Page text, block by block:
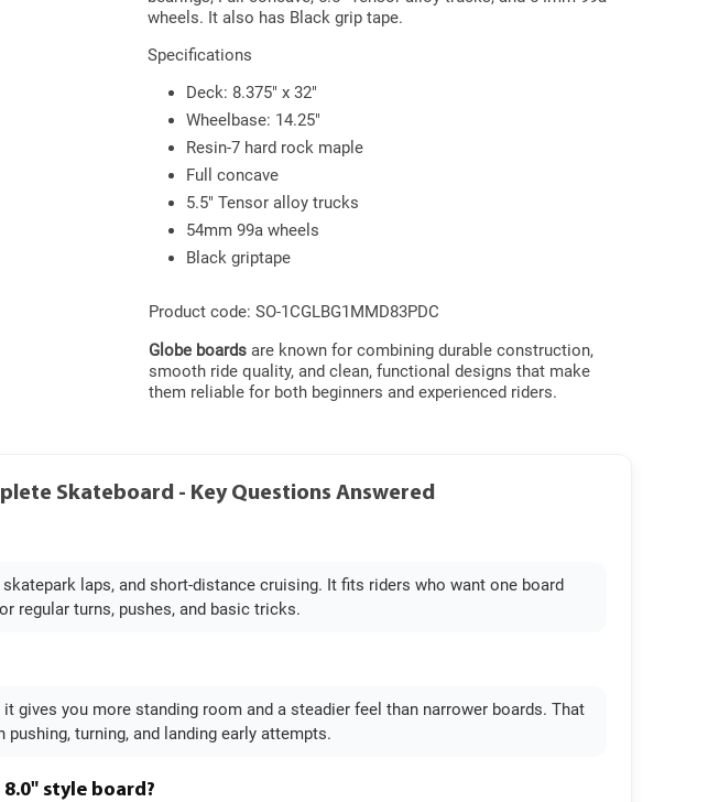
wheels. It also has Black grip tape.
Specifications
Deck: 8.375" x 32"
Wheelbase: 14.25"
Resin-7 hard rock maple
Full concave
5.5" Tensor alloy trucks
54mm 99a wheels
Black griptape
Product code: SO-1CGLBG1MMD83PDC
Globe boardsare known for combining durable construction,
smooth ride quality, and clean, functional designs that make
them reliable for both beginners and experienced riders.
Skateboard - Key Questions Answered
laps, and short-distance cruising. It fits riders who want one board
regular turns, pushes, and basic tricks.
gives you more standing room and a steadier feel than narrower boards. That
turning, and landing early attempts.
style board?